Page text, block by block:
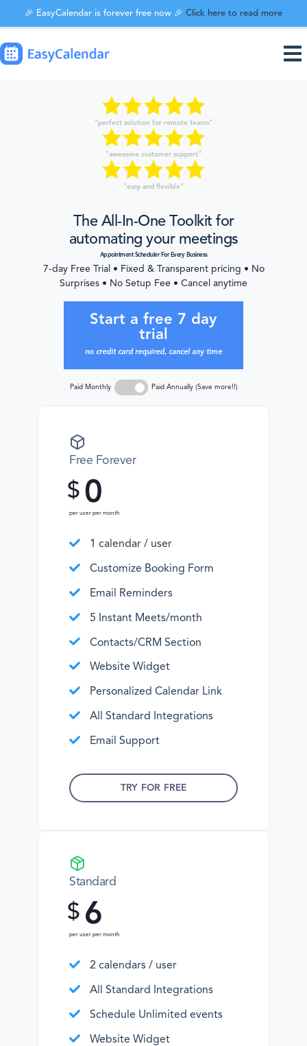
🎉 EasyCalendar is forever free now 🎉 Click here to read more
"perfect solution for remote teams"
"awesome customer support"
"easy and flexible"
The All-In-One Toolkit for
automating your meetings
Appointment Scheduler For Every Business
7-day Free Trial • Fixed & Transparent pricing • No
Surprises • No Setup Fee • Cancel anytime
Start a free 7 day
trial
no credit card required, cancel any time
Paid Monthly Paid Annually (Save more!!)
Free Forever
$ 0
per user per month
1 calendar / user
Customize Booking Form
Email Reminders
5 Instant Meets/month
Contacts/CRM Section
Website Widget
Personalized Calendar Link
All Standard Integrations
Email Support
TRY FOR FREE
Standard
$ 6
per user per month
2 calendars / user
All Standard Integrations
Schedule Unlimited events
Website Widget